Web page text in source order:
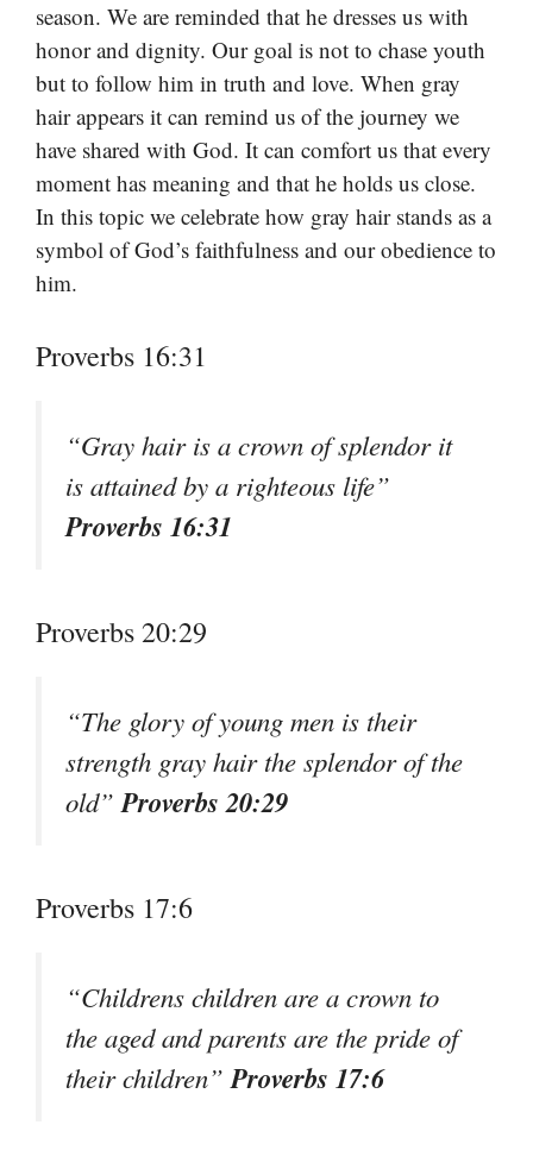
season. We are reminded that he dresses us with
honor and dignity. Our goal is not to chase youth
but to follow him in truth and love. When gray
hair appears it can remind us of the journey we
have shared with God. It can comfort us that every
moment has meaning and that he holds us close.
In this topic we celebrate how gray hair stands as a
symbol of God’s faithfulness and our obedience to
him.
Proverbs 16:31
“Gray hair is a crown of splendor it
is attained by a righteous life”
Proverbs 16:31
Proverbs 20:29
“The glory of young men is their
strength gray hair the splendor of the
old” Proverbs 20:29
Proverbs 17:6
“Childrens children are a crown to
the aged and parents are the pride of
their children” Proverbs 17:6